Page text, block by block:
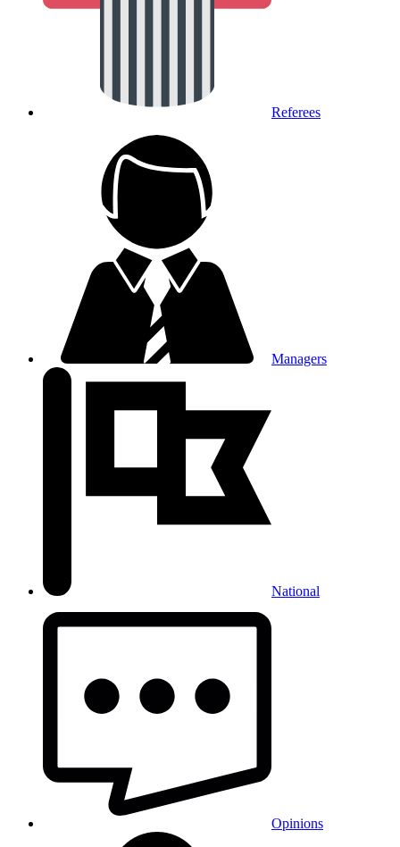
Referees
Managers
National
Opinions